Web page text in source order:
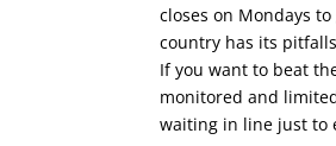
closes on Mondays
country has its
If you want to beat
monitored and
waiting in line just to